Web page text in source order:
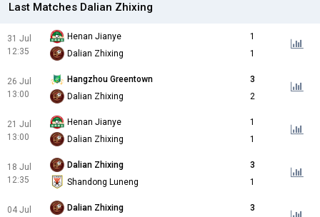
Last Matches Dalian Zhixing
31 Jul
12:35
Henan Jianye
1
Dalian Zhixing
1
26 Jul
13:00
Hangzhou Greentown
3
Dalian Zhixing
2
21 Jul
13:00
Henan Jianye
1
Dalian Zhixing
1
18 Jul
12:35
Dalian Zhixing
3
Shandong Luneng
1
04 Jul
Dalian Zhixing
3